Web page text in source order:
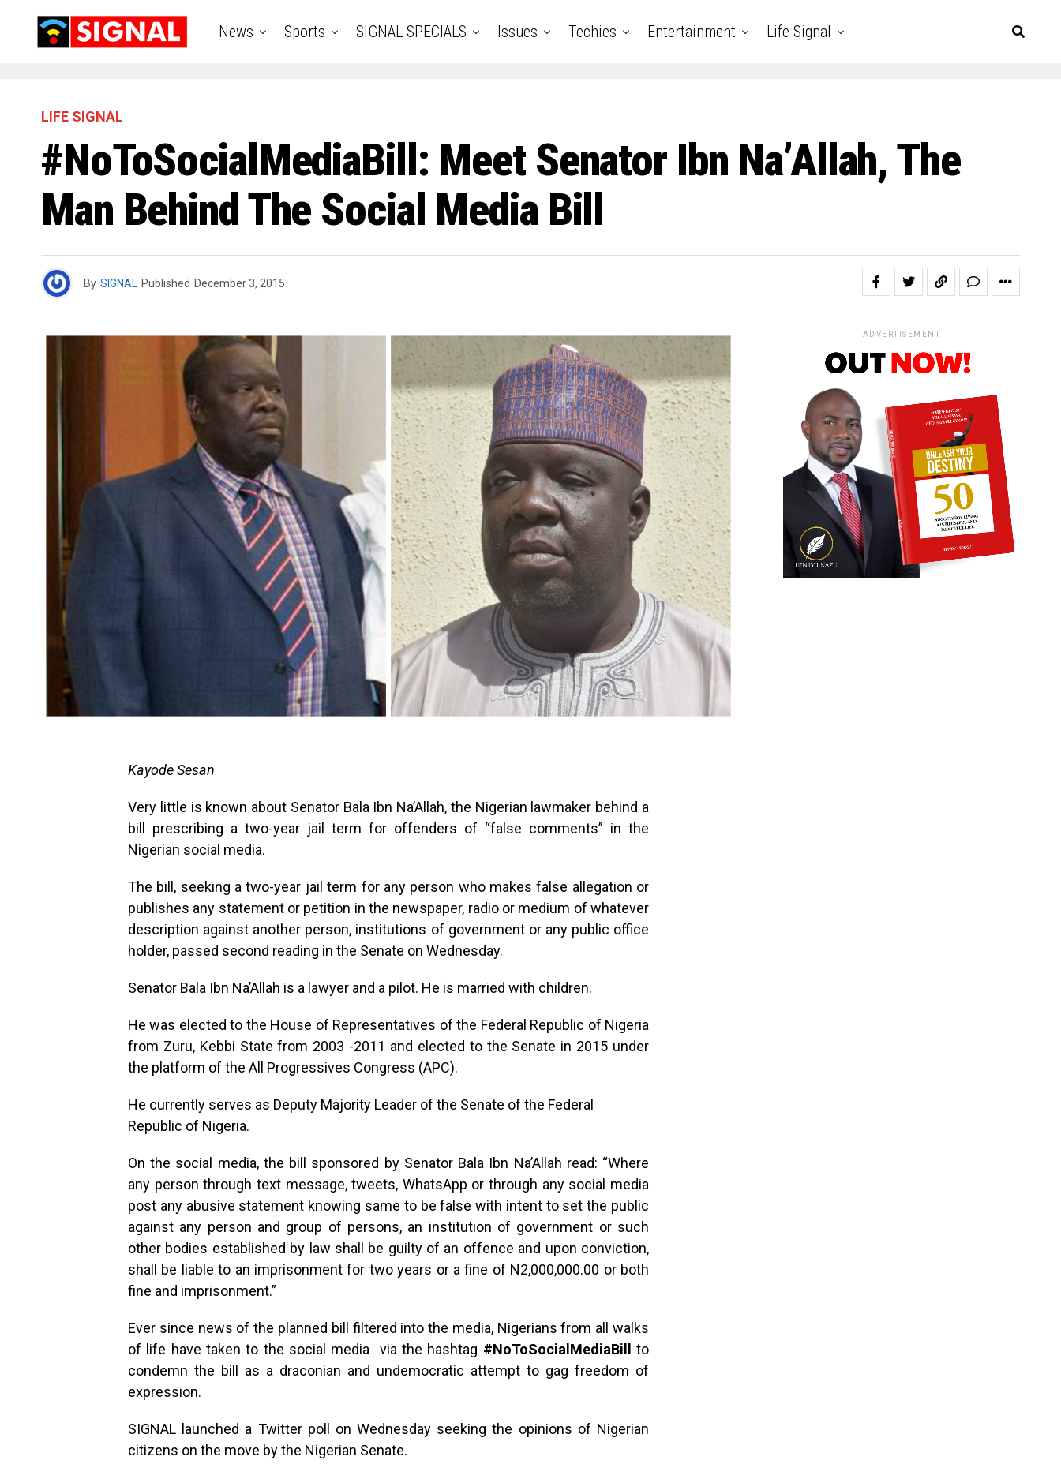
News Sports SIGNAL SPECIALS Issues Techies Entertainment Life Signal
LIFE SIGNAL
#NoToSocialMediaBill: Meet Senator Ibn Na’Allah, The
Man Behind The Social Media Bill
By SIGNAL Published December 3, 2015
Kayode Sesan
Very little is known about Senator Bala Ibn Na’Allah, the Nigerian lawmaker behind a
bill prescribing a two-year jail term for offenders of “false comments” in the
Nigerian social media.
The bill, seeking a two-year jail term for any person who makes false allegation or
publishes any statement or petition in the newspaper, radio or medium of whatever
description against another person, institutions of government or any public office
holder, passed second reading in the Senate on Wednesday.
Senator Bala Ibn Na’Allah is a lawyer and a pilot. He is married with children.
He was elected to the House of Representatives of the Federal Republic of Nigeria
from Zuru, Kebbi State from 2003 -2011 and elected to the Senate in 2015 under
the platform of the All Progressives Congress (APC).
He currently serves as Deputy Majority Leader of the Senate of the Federal
Republic of Nigeria.
On the social media, the bill sponsored by Senator Bala Ibn Na’Allah read: “Where
any person through text message, tweets, WhatsApp or through any social media
post any abusive statement knowing same to be false with intent to set the public
against any person and group of persons, an institution of government or such
other bodies established by law shall be guilty of an offence and upon conviction,
shall be liable to an imprisonment for two years or a fine of N2,000,000.00 or both
fine and imprisonment.”
Ever since news of the planned bill filtered into the media, Nigerians from all walks
of life have taken to the social media via the hashtag #NoToSocialMediaBill to
condemn the bill as a draconian and undemocratic attempt to gag freedom of
expression.
SIGNAL launched a Twitter poll on Wednesday seeking the opinions of Nigerian
citizens on the move by the Nigerian Senate.
ADVERTISEMENT